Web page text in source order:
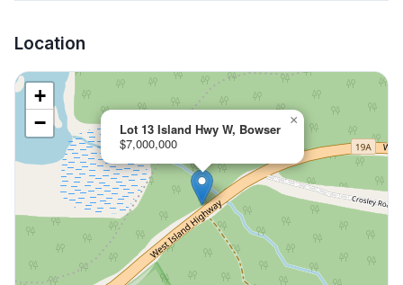
Location
Lot 13 Island Hwy W, Bowser
$7,000,000
×
+
−